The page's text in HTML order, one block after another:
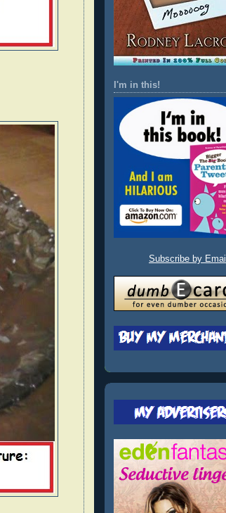
I'm in this!
Subscribe by Email